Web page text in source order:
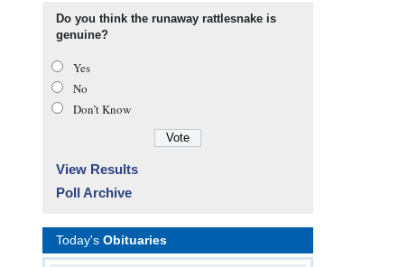
Do you think the runaway rattlesnake is
genuine?
Yes
No
Don’t Know
View Results
Poll Archive
Today's Obituaries